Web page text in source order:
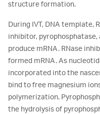
structure formation.
During IVT, DNA template,
inhibitor, pyrophosphatase,
produce mRNA. RNase
formed mRNA. As
incorporated into the
bind to free magnesium
polymerization.
the hydrolysis of